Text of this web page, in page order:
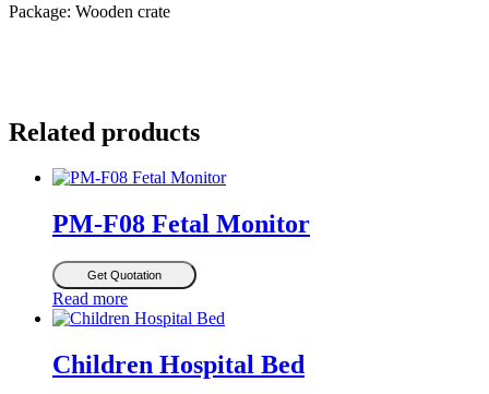
Package: Wooden crate
Related products
PM-F08 Fetal Monitor
Get Quotation
Read more
Children Hospital Bed